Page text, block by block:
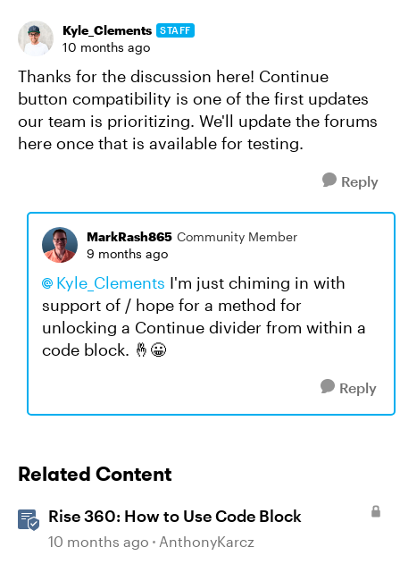
Kyle_Clements STAFF
10 months ago
Thanks for the discussion here! Continue
button compatibility is one of the first updates
our team is prioritizing. We'll update the forums
here once that is available for testing.
Reply
MarkRash865 Community Member
9 months ago
Kyle_Clements​ I'm just chiming in with
support of / hope for a method for
unlocking a Continue divider from within a
code block. 🤞😀
Reply
Related Content
Rise 360: How to Use Code Block
10 months ago AnthonyKarcz